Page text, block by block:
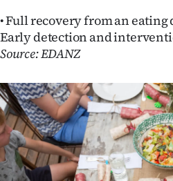
• Full recovery from an eating
Early detection and
Source: EDANZ